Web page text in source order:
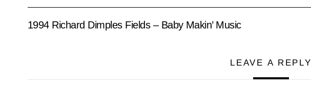
1994 Richard Dimples Fields – Baby Makin’ Music
LEAVE A REPLY